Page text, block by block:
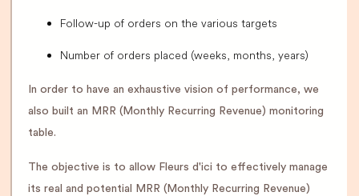
Follow-up of orders on the various targets
Number of orders placed (weeks, months, years)
In order to have an exhaustive vision of performance, we
also built an MRR (Monthly Recurring Revenue) monitoring
table.
The objective is to allow Fleurs d'ici to effectively manage
its real and potential MRR (Monthly Recurring Revenue)